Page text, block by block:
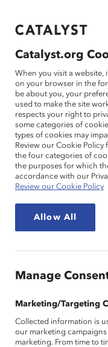
If this page doesn't
Catalyst.org
When you visit a website,
on your browser in the
be about you, your
used to make the site
respects your right to
some categories of
types of cookies may
Review our Cookie
the four categories of
the purposes for which
accordance with our
Review our Cookie Policy
Allow All
Manage
Marketing/Targeting
Collected information is
our marketing
marketing. From time to